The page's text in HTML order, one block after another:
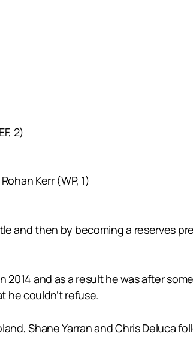
2)
Kerr (WP, 1)
and then by becoming a reserves
and as a result he was after
he couldn’t refuse.
Shane Yarran and Chris Deluca